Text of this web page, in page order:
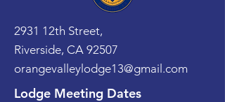
2931 12th Street,
Riverside, CA 92507
orangevalleylodge13@gmail.com
Lodge Meeting Dates